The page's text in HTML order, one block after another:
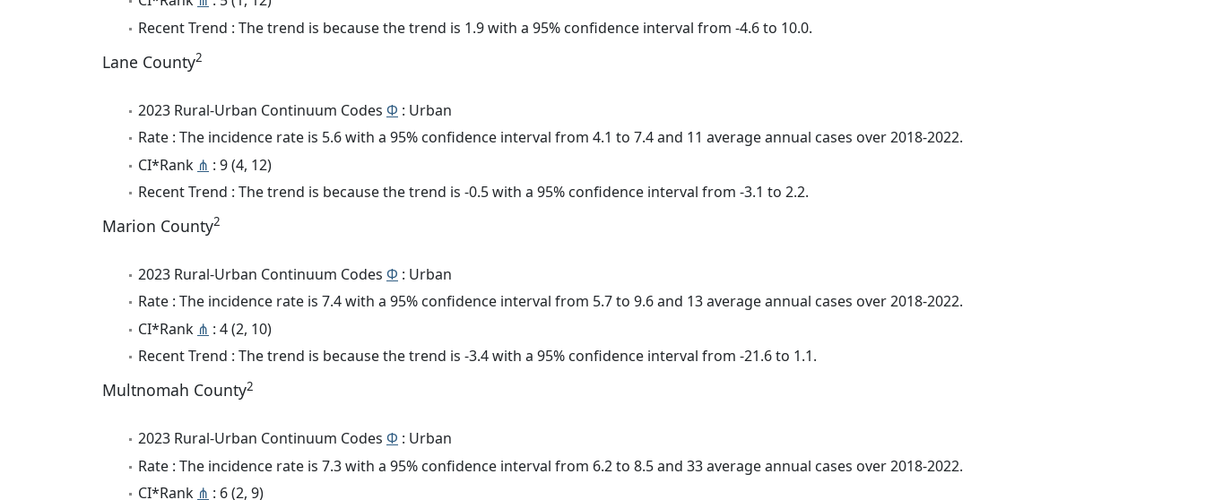
Recent Trend : The trend is because the trend is 1.9 with a 95% confidence interval from -4.6 to 10.0.
Lane County2
2023 Rural-Urban Continuum Codes Φ : Urban
Rate : The incidence rate is 5.6 with a 95% confidence interval from 4.1 to 7.4 and 11 average annual cases over 2018-2022.
CI*Rank ⋔ : 9 (4, 12)
Recent Trend : The trend is because the trend is -0.5 with a 95% confidence interval from -3.1 to 2.2.
Marion County2
2023 Rural-Urban Continuum Codes Φ : Urban
Rate : The incidence rate is 7.4 with a 95% confidence interval from 5.7 to 9.6 and 13 average annual cases over 2018-2022.
CI*Rank ⋔ : 4 (2, 10)
Recent Trend : The trend is because the trend is -3.4 with a 95% confidence interval from -21.6 to 1.1.
Multnomah County2
2023 Rural-Urban Continuum Codes Φ : Urban
Rate : The incidence rate is 7.3 with a 95% confidence interval from 6.2 to 8.5 and 33 average annual cases over 2018-2022.
CI*Rank ⋔ : 6 (2, 9)